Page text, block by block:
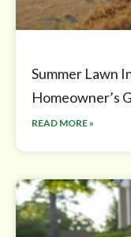
Summer Lawn
Homeowner’s
READ MORE »